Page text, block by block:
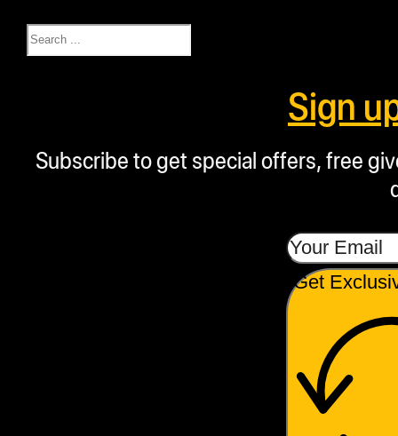
Search
Sign
Subscribe to get special offers, free
Get